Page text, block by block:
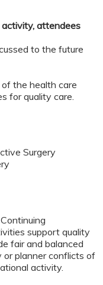
attendees
to the future
the health care
for quality care.
Surgery
support quality
fair and balanced
planner conflicts of
activity.